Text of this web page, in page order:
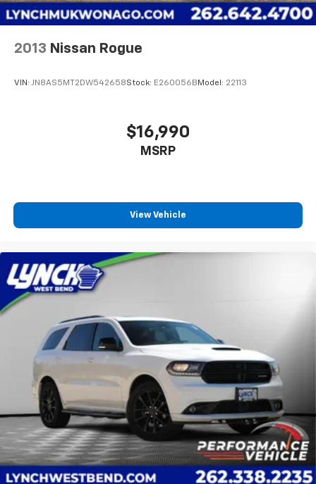
2013 Nissan Rogue
VIN: JN8AS5MT2DW542658Stock: E260056B Model: 22113
$16,990
MSRP
View Vehicle